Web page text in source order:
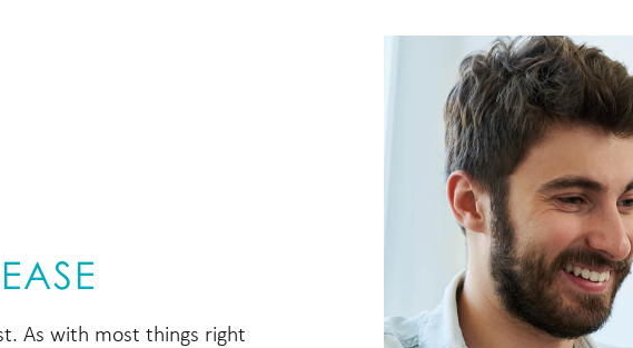
As with most things right